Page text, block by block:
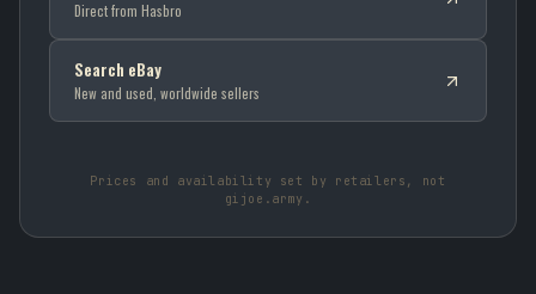
Direct from Hasbro
Search eBay
New and used, worldwide sellers
Prices and availability set by retailers, not
gijoe.army.